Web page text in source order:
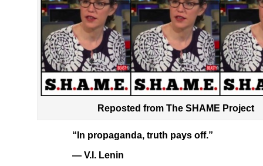
Reposted from The SHAME Project
“In propaganda, truth pays off.”
— V.I. Lenin